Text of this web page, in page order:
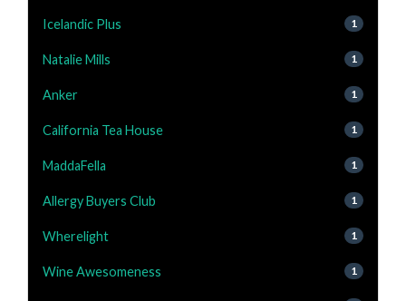
Icelandic Plus 1
Natalie Mills 1
Anker 1
California Tea House 1
MaddaFella 1
Allergy Buyers Club 1
Wherelight 1
Wine Awesomeness 1